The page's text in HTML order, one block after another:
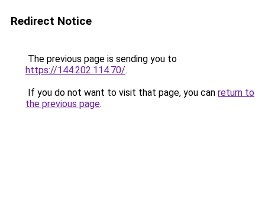
Redirect Notice
The previous page is sending you to
https://144.202.114.70/.
If you do not want to visit that page, you can return to
the previous page.